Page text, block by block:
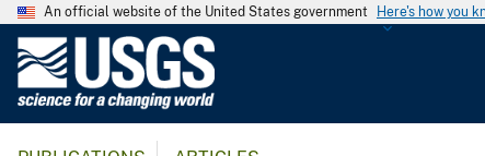
An official website of the United States government Here's how you